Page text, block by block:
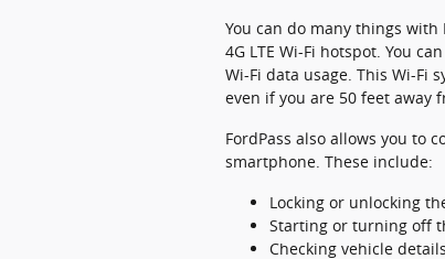
You can do many things with
4G LTE Wi-Fi hotspot. You
Wi-Fi data usage. This Wi-Fi
even if you are 50 feet away
FordPass also allows you to
smartphone. These include:
Locking or unlocking
Starting or turning off
Checking vehicle